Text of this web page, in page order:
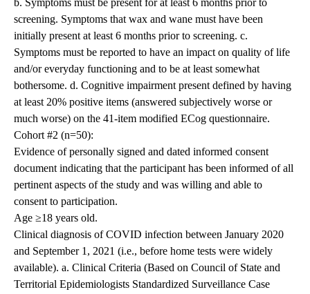
b. Symptoms must be present for at least 6 months prior to
screening. Symptoms that wax and wane must have been
initially present at least 6 months prior to screening. c.
Symptoms must be reported to have an impact on quality of life
and/or everyday functioning and to be at least somewhat
bothersome. d. Cognitive impairment present defined by having
at least 20% positive items (answered subjectively worse or
much worse) on the 41-item modified ECog questionnaire.
Cohort #2 (n=50):
Evidence of personally signed and dated informed consent
document indicating that the participant has been informed of all
pertinent aspects of the study and was willing and able to
consent to participation.
Age ≥18 years old.
Clinical diagnosis of COVID infection between January 2020
and September 1, 2021 (i.e., before home tests were widely
available). a. Clinical Criteria (Based on Council of State and
Territorial Epidemiologists Standardized Surveillance Case